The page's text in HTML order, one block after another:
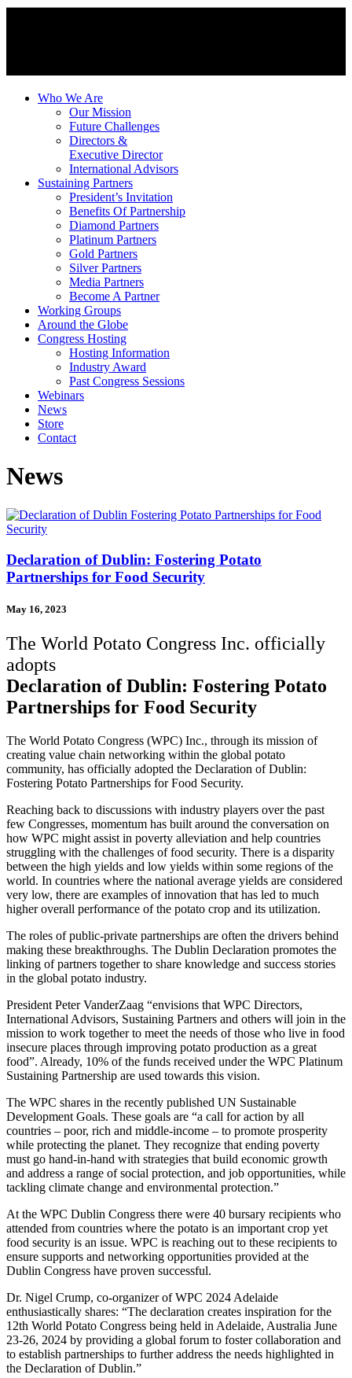
Who We Are
Our Mission
Future Challenges
Directors &
Executive Director
International Advisors
Sustaining Partners
President’s Invitation
Benefits Of Partnership
Diamond Partners
Platinum Partners
Gold Partners
Silver Partners
Media Partners
Become A Partner
Working Groups
Around the Globe
Congress Hosting
Hosting Information
Industry Award
Past Congress Sessions
Webinars
News
Store
Contact
News
Declaration of Dublin: Fostering Potato
Partnerships for Food Security
May 16, 2023
The World Potato Congress Inc. officially
adopts
Declaration of Dublin: Fostering Potato
Partnerships for Food Security
The World Potato Congress (WPC) Inc., through its mission of
creating value chain networking within the global potato
community, has officially adopted the Declaration of Dublin:
Fostering Potato Partnerships for Food Security.
Reaching back to discussions with industry players over the past
few Congresses, momentum has built around the conversation on
how WPC might assist in poverty alleviation and help countries
struggling with the challenges of food security. There is a disparity
between the high yields and low yields within some regions of the
world. In countries where the national average yields are considered
very low, there are examples of innovation that has led to much
higher overall performance of the potato crop and its utilization.
The roles of public-private partnerships are often the drivers behind
making these breakthroughs. The Dublin Declaration promotes the
linking of partners together to share knowledge and success stories
in the global potato industry.
President Peter VanderZaag “envisions that WPC Directors,
International Advisors, Sustaining Partners and others will join in the
mission to work together to meet the needs of those who live in food
insecure places through improving potato production as a great
food”. Already, 10% of the funds received under the WPC Platinum
Sustaining Partnership are used towards this vision.
The WPC shares in the recently published UN Sustainable
Development Goals. These goals are “a call for action by all
countries – poor, rich and middle-income – to promote prosperity
while protecting the planet. They recognize that ending poverty
must go hand-in-hand with strategies that build economic growth
and address a range of social protection, and job opportunities, while
tackling climate change and environmental protection.”
At the WPC Dublin Congress there were 40 bursary recipients who
attended from countries where the potato is an important crop yet
food security is an issue. WPC is reaching out to these recipients to
ensure supports and networking opportunities provided at the
Dublin Congress have proven successful.
Dr. Nigel Crump, co-organizer of WPC 2024 Adelaide
enthusiastically shares: “The declaration creates inspiration for the
12th World Potato Congress being held in Adelaide, Australia June
23-26, 2024 by providing a global forum to foster collaboration and
to establish partnerships to further address the needs highlighted in
the Declaration of Dublin.”